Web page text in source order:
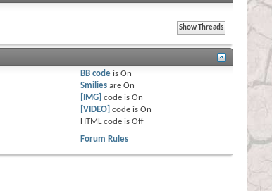
BB code isOn
Smilies areOn
[IMG] code isOn
[VIDEO] code isOn
HTML code isOff
Forum Rules